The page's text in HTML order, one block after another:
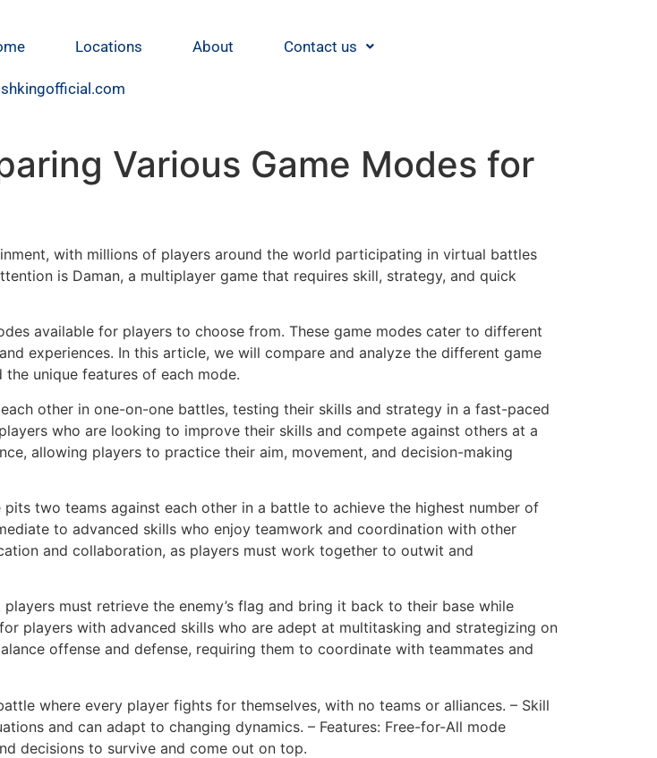
Locations About Contact us
Various Game Modes for
with millions of players around the world participating in virtual battles
is Daman, a multiplayer game that requires skill, strategy, and quick
available for players to choose from. These game modes cater to different
experiences. In this article, we will compare and analyze the different game
unique features of each mode.
other in one-on-one battles, testing their skills and strategy in a fast-paced
who are looking to improve their skills and compete against others at a
allowing players to practice their aim, movement, and decision-making
two teams against each other in a battle to achieve the highest number of
to advanced skills who enjoy teamwork and coordination with other
and collaboration, as players must work together to outwit and
must retrieve the enemy’s flag and bring it back to their base while
players with advanced skills who are adept at multitasking and strategizing on
offense and defense, requiring them to coordinate with teammates and
where every player fights for themselves, with no teams or alliances. – Skill
and can adapt to changing dynamics. – Features: Free-for-All mode
decisions to survive and come out on top.